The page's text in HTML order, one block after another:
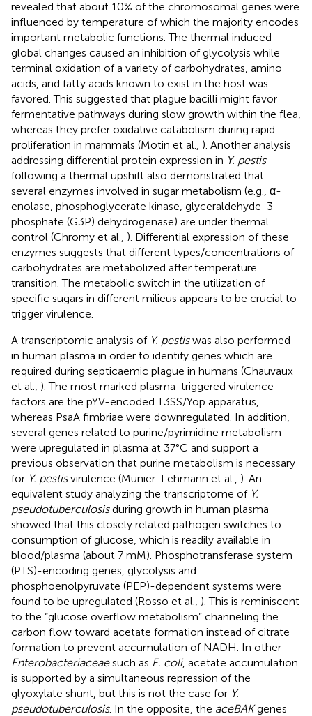
revealed that about 10% of the chromosomal genes were
influenced by temperature of which the majority encodes
important metabolic functions. The thermal induced
global changes caused an inhibition of glycolysis while
terminal oxidation of a variety of carbohydrates, amino
acids, and fatty acids known to exist in the host was
favored. This suggested that plague bacilli might favor
fermentative pathways during slow growth within the flea,
whereas they prefer oxidative catabolism during rapid
proliferation in mammals (Motin et al., ). Another analysis
addressing differential protein expression in Y. pestis
following a thermal upshift also demonstrated that
several enzymes involved in sugar metabolism (e.g., α-
enolase, phosphoglycerate kinase, glyceraldehyde-3-
phosphate (G3P) dehydrogenase) are under thermal
control (Chromy et al., ). Differential expression of these
enzymes suggests that different types/concentrations of
carbohydrates are metabolized after temperature
transition. The metabolic switch in the utilization of
specific sugars in different milieus appears to be crucial to
trigger virulence.
A transcriptomic analysis of Y. pestiswas also performed
in human plasma in order to identify genes which are
required during septicaemic plague in humans (Chauvaux
et al., ). The most marked plasma-triggered virulence
factors are the pYV-encoded T3SS/Yop apparatus,
whereas PsaA fimbriae were downregulated. In addition,
several genes related to purine/pyrimidine metabolism
were upregulated in plasma at 37°C and support a
previous observation that purine metabolism is necessary
for Y. pestisvirulence (Munier-Lehmann et al., ). An
equivalent study analyzing the transcriptome of Y.
pseudotuberculosisduring growth in human plasma
showed that this closely related pathogen switches to
consumption of glucose, which is readily available in
blood/plasma (about 7 mM). Phosphotransferase system
(PTS)-encoding genes, glycolysis and
phosphoenolpyruvate (PEP)-dependent systems were
found to be upregulated (Rosso et al., ). This is reminiscent
to the “glucose overflow metabolism” channeling the
carbon flow toward acetate formation instead of citrate
formation to prevent accumulation of NADH. In other
Enterobacteriaceaesuch as E. coli, acetate accumulation
is supported by a simultaneous repression of the
glyoxylate shunt, but this is not the case for Y.
pseudotuberculosis. In the opposite, the aceBAKgenes